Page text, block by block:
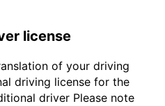
license
of your driving
driving license for the
driver Please note